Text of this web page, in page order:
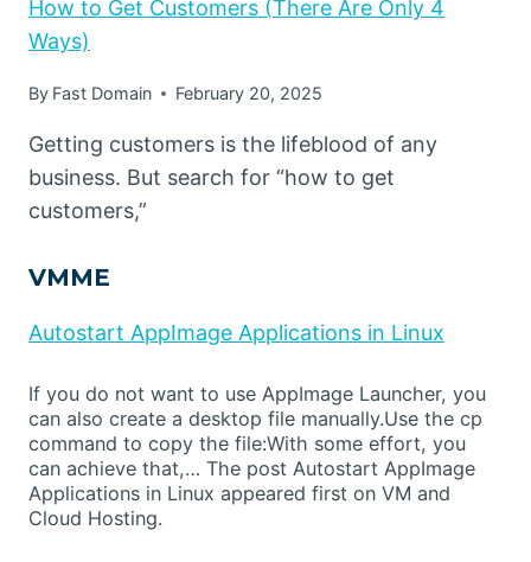
How to Get Customers (There Are Only 4
Ways)
By Fast Domain February 20, 2025
Getting customers is the lifeblood of any
business. But search for “how to get
customers,”
VMME
Autostart AppImage Applications in Linux
If you do not want to use AppImage Launcher, you
can also create a desktop file manually.Use the cp
command to copy the file:With some effort, you
can achieve that,… The post Autostart AppImage
Applications in Linux appeared first on VM and
Cloud Hosting.